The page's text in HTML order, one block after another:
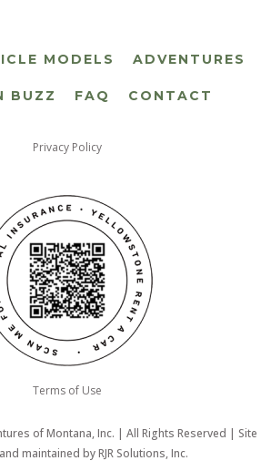
MODELS ADVENTURES
BUZZ FAQ CONTACT
Privacy Policy
Terms of Use
of Montana, Inc. | All Rights Reserved | Site
maintained byRJR Solutions, Inc.